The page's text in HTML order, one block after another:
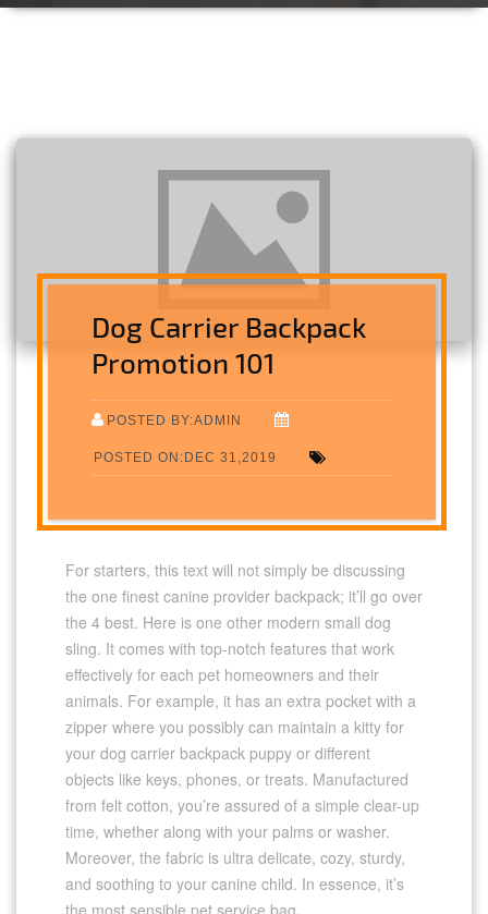
Dog Carrier Backpack
Promotion 101
POSTED BY:ADMIN
POSTED ON:DEC 31,2019
For starters, this text will not simply be discussing
the one finest canine provider backpack; it’ll go over
the 4 best. Here is one other modern small dog
sling. It comes with top-notch features that work
effectively for each pet homeowners and their
animals. For example, it has an extra pocket with a
zipper where you possibly can maintain a kitty for
your dog carrier backpack puppy or different
objects like keys, phones, or treats. Manufactured
from felt cotton, you’re assured of a simple clear-up
time, whether along with your palms or washer.
Moreover, the fabric is ultra delicate, cozy, sturdy,
and soothing to your canine child. In essence, it’s
the most sensible pet service bag.